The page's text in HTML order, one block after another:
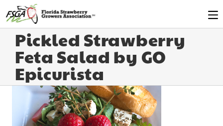
Pickled Strawberry
Feta Salad by GO
Epicurista